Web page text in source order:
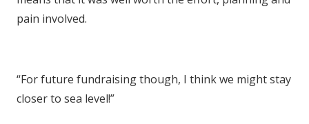
pain involved.
“For future fundraising though, I think we might stay
closer to sea level!”